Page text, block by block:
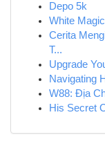
Depo 5k
White
Cerita
T...
Upgrade
Navigating
W88: Địa
His Secret